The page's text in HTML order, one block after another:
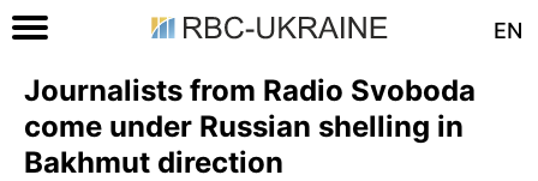
EN
Journalists from Radio Svoboda
come under Russian shelling in
Bakhmut direction